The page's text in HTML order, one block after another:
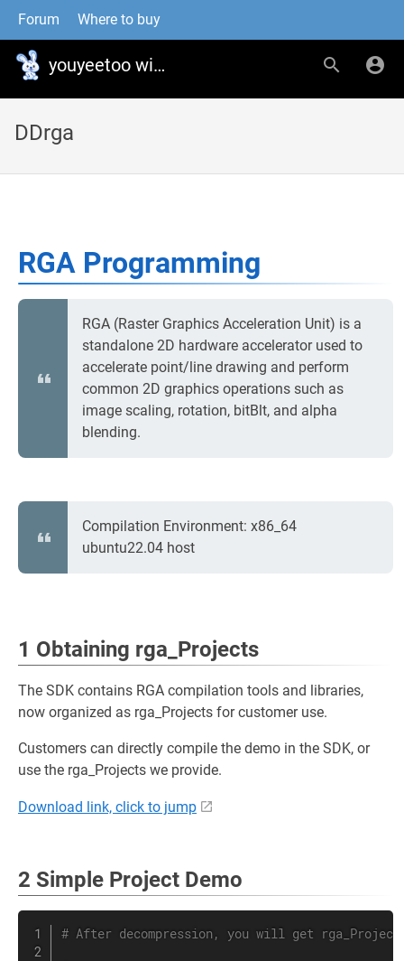
Forum Where to buy
youyeetoo wiki
DDrga
RGA Programming
RGA (Raster Graphics Acceleration Unit) is a
standalone 2D hardware accelerator used to
accelerate point/line drawing and perform
common 2D graphics operations such as
image scaling, rotation, bitBlt, and alpha
blending.
Compilation Environment: x86_64
ubuntu22.04 host
1 Obtaining rga_Projects
The SDK contains RGA compilation tools and libraries,
now organized as rga_Projects for customer use.
Customers can directly compile the demo in the SDK, or
use the rga_Projects we provide.
Download link, click to jump
2 Simple Project Demo
# After decompression, you will get